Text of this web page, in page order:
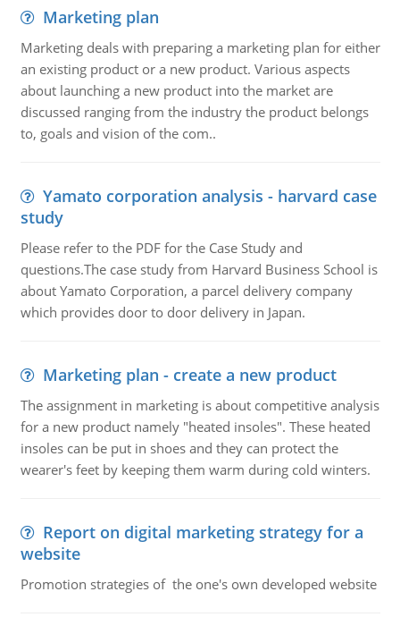
Marketing plan
Marketing deals with preparing a marketing plan for either
an existing product or a new product. Various aspects
about launching a new product into the market are
discussed ranging from the industry the product belongs
to, goals and vision of the com..
Yamato corporation analysis - harvard case
study
Please refer to the PDF for the Case Study and
questions.The case study from Harvard Business School is
about Yamato Corporation, a parcel delivery company
which provides door to door delivery in Japan.
Marketing plan - create a new product
The assignment in marketing is about competitive analysis
for a new product namely "heated insoles". These heated
insoles can be put in shoes and they can protect the
wearer's feet by keeping them warm during cold winters.
Report on digital marketing strategy for a
website
Promotion strategies of the one's own developed website